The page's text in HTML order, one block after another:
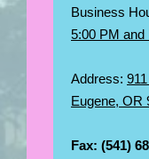
Business
5:00 PM and
Address:
Eugene, OR
Fax: (541)